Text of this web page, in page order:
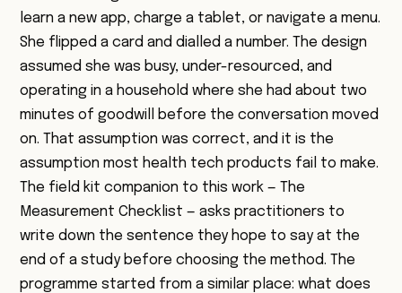
learn a new app, charge a tablet, or navigate a menu.
She flipped a card and dialled a number. The design
assumed she was busy, under-resourced, and
operating in a household where she had about two
minutes of goodwill before the conversation moved
on. That assumption was correct, and it is the
assumption most health tech products fail to make.
The field kit companion to this work —The
Measurement Checklist — asks practitioners to
write down the sentence they hope to say at the
end of a study before choosing the method. The
programme started from a similar place: what does